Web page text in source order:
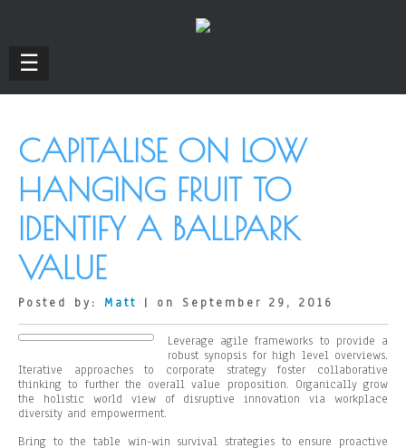
☰
CAPITALISE ON LOW
HANGING FRUIT TO
IDENTIFY A BALLPARK
VALUE
Posted by: Matt | on September 29, 2016
Leverage agile frameworks to provide a
robust synopsis for high level overviews.
Iterative approaches to corporate strategy foster collaborative
thinking to further the overall value proposition. Organically grow
the holistic world view of disruptive innovation via workplace
diversity and empowerment.
Bring to the table win-win survival strategies to ensure proactive